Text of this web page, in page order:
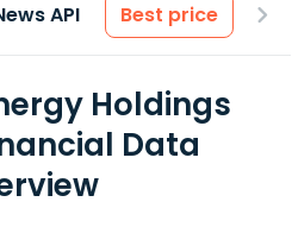
API Best price
Holdings
Data